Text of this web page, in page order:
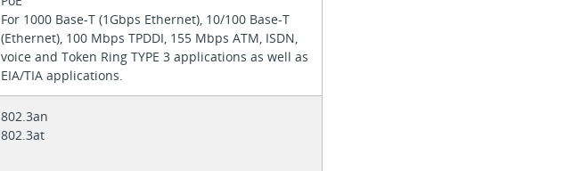
For 1000 Base-T (1Gbps Ethernet), 10/100 Base-T
(Ethernet), 100 Mbps TPDDI, 155 Mbps ATM, ISDN,
voice and Token Ring TYPE 3 applications as well as
EIA/TIA applications.
802.3an
802.3at